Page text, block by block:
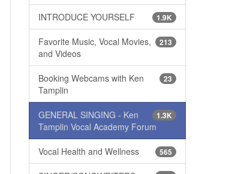
1.9K
INTRODUCE YOURSELF
213
Favorite Music, Vocal Movies,
and Videos
23
Booking Webcams with Ken
Tamplin
1.3K
GENERAL SINGING - Ken
Tamplin Vocal Academy Forum
565
Vocal Health and Wellness